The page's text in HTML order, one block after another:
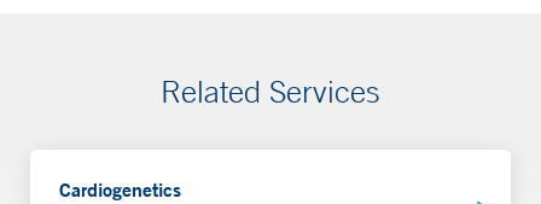
Related Services
Cardiogenetics